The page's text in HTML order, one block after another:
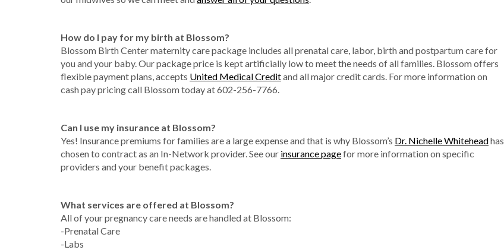
How do I pay for my birth at Blossom?
Blossom Birth Center maternity care package includes all prenatal care, labor, birth and postpartum care for
you and your baby. Our package price is kept artificially low to meet the needs of all families. Blossom offers
flexible payment plans, accepts United Medical Creditand all major credit cards. For more information on
cash pay pricing call Blossom today at 602-256-7766.
Can I use my insurance at Blossom?
Yes! Insurance premiums for families are a large expense and that is why Blossom’s Dr. Nichelle Whiteheadhas
chosen to contract as an In-Network provider. See our insurance pagefor more information on specific
providers and your benefit packages.
What services are offered at Blossom?
All of your pregnancy care needs are handled at Blossom:
-Prenatal Care
-Labs